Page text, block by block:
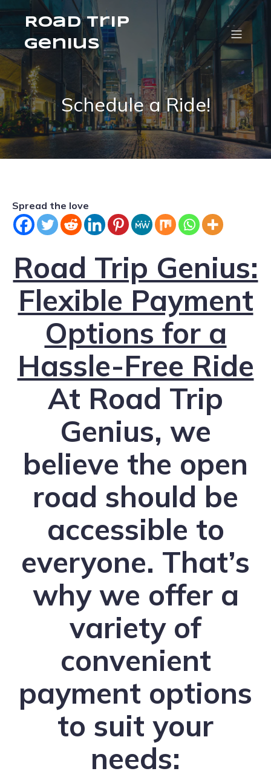
Road Trip
Genius
Schedule a Ride!
Spread the love
Road Trip Genius:
Flexible Payment
Options for a
Hassle-Free Ride
At Road Trip
Genius, we
believe the open
road should be
accessible to
everyone. That’s
why we offer a
variety of
convenient
payment options
to suit your
needs: